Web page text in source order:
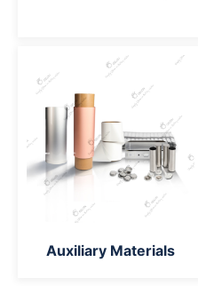
Auxiliary Materials